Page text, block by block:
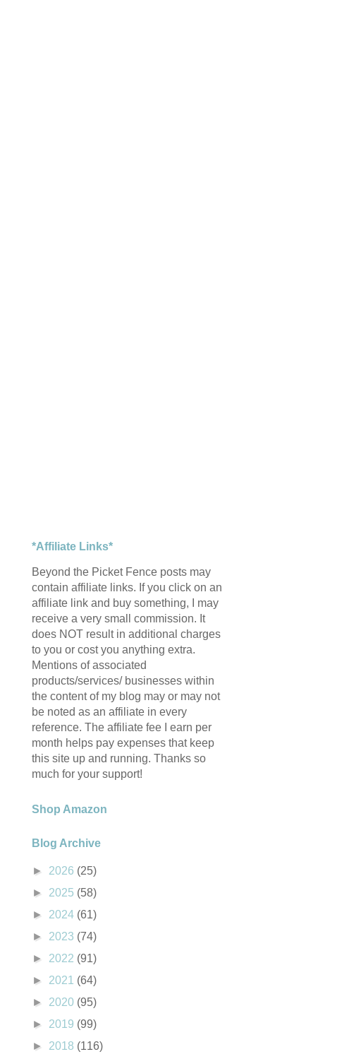
*Affiliate Links*
Beyond the Picket Fence posts may
contain affiliate links. If you click on an
affiliate link and buy something, I may
receive a very small commission. It
does NOT result in additional charges
to you or cost you anything extra.
Mentions of associated
products/services/ businesses within
the content of my blog may or may not
be noted as an affiliate in every
reference. The affiliate fee I earn per
month helps pay expenses that keep
this site up and running. Thanks so
much for your support!
Shop Amazon
Blog Archive
► 2026 (25)
► 2025 (58)
► 2024 (61)
► 2023 (74)
► 2022 (91)
► 2021 (64)
► 2020 (95)
► 2019 (99)
► 2018 (116)